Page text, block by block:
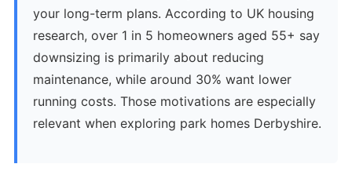
your long-term plans. According to UK housing
research, over 1 in 5 homeowners aged 55+ say
downsizing is primarily about reducing
maintenance, while around 30% want lower
running costs. Those motivations are especially
relevant when exploring park homes Derbyshire.